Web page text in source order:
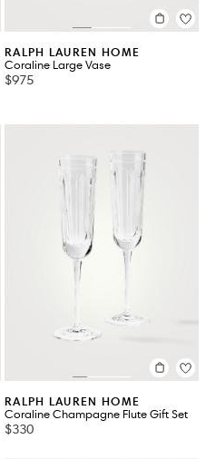
RALPH LAUREN HOME
Coraline Large Vase
$975
RALPH LAUREN HOME
Coraline Champagne Flute Gift Set
$330